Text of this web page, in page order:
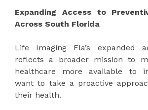
Expanding Access to
Across South Florida
Life Imaging Fla’s expanded
reflects a broader mission to
healthcare more available to
want to take a proactive
their health.